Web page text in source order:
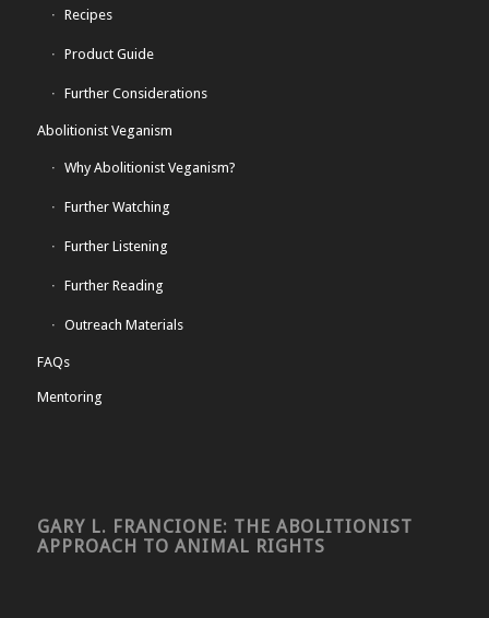
Recipes
Product Guide
Further Considerations
Abolitionist Veganism
Why Abolitionist Veganism?
Further Watching
Further Listening
Further Reading
Outreach Materials
FAQs
Mentoring
GARY L. FRANCIONE: THE ABOLITIONIST
APPROACH TO ANIMAL RIGHTS